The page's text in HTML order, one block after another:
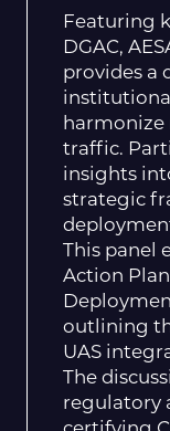
Featuring
DGAC,
provides a
harmonize
traffic.
insights
strategic
This panel
Action
outlining
UAS
The
regulatory